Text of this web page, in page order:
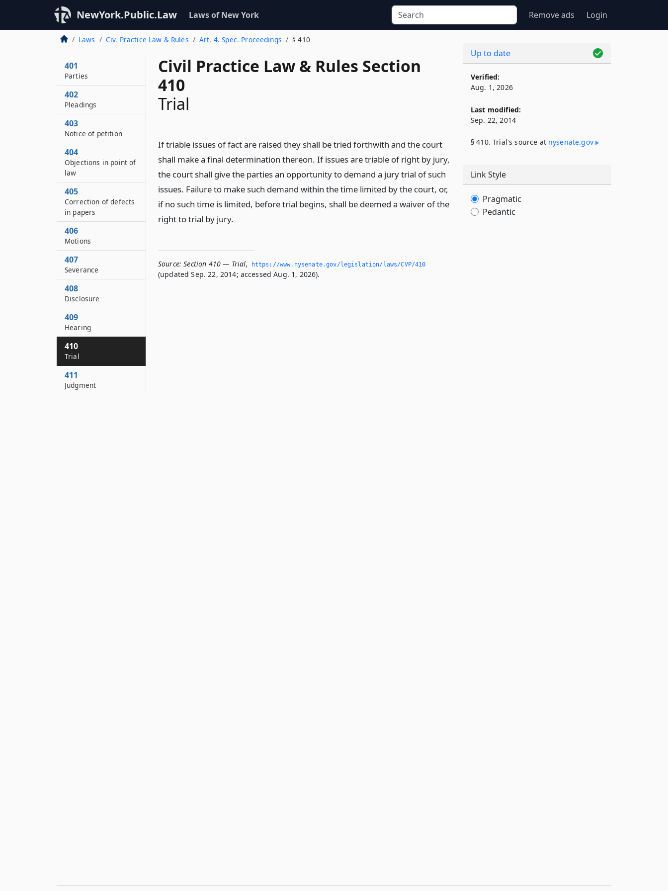
NewYork.Public.Law Laws of New York Remove ads Login
Laws Civ. Practice Law & Rules Art. 4. Spec. Proceedings § 410
Civil Practice Law & Rules Section
410
Trial
If triable issues of fact are raised they shall be tried forthwith and the court
shall make a final determination thereon. If issues are triable of right by jury,
the court shall give the parties an opportunity to demand a jury trial of such
issues. Failure to make such demand within the time limited by the court, or,
if no such time is limited, before trial begins, shall be deemed a waiver of the
right to trial by jury.
Source: Section 410 — Trial, https://www.­nysenate.­gov/legislation/laws/CVP/410
(updated Sep. 22, 2014; accessed Aug. 1, 2026).
401
Parties
402
Pleadings
403
Notice of petition
404
Objections in point of
law
405
Correction of defects
in papers
406
Motions
407
Severance
408
Disclosure
409
Hearing
410
Trial
411
Judgment
Up to date
Verified:
Aug. 1, 2026
Last modified:
Sep. 22, 2014
§ 410. Trial's source at nysenate​.gov
Link Style
Pragmatic
Pedantic